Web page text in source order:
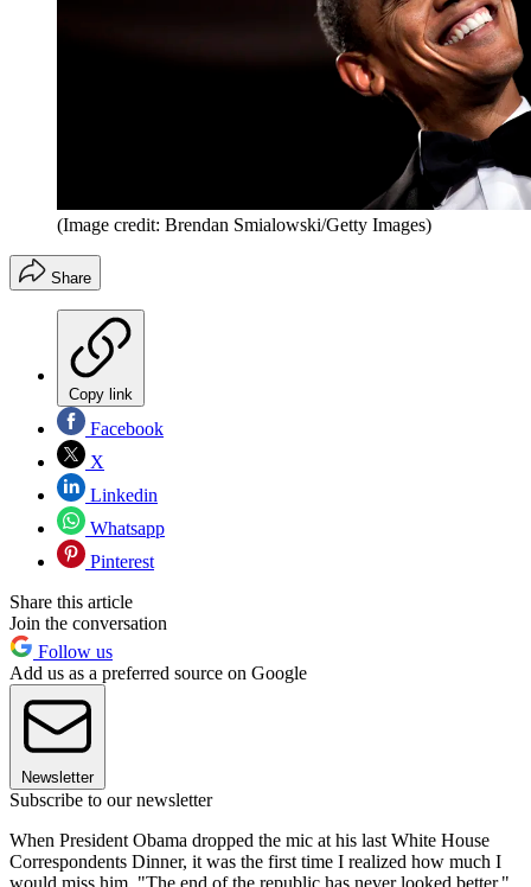
(Image credit: Brendan Smialowski/Getty Images)
Share
Copy link
Facebook
X
Linkedin
Whatsapp
Pinterest
Share this article
Join the conversation
Follow us
Add us as a preferred source on Google
Newsletter
Subscribe to our newsletter
When President Obama dropped the mic at his last White House
Correspondents Dinner, it was the first time I realized how much I